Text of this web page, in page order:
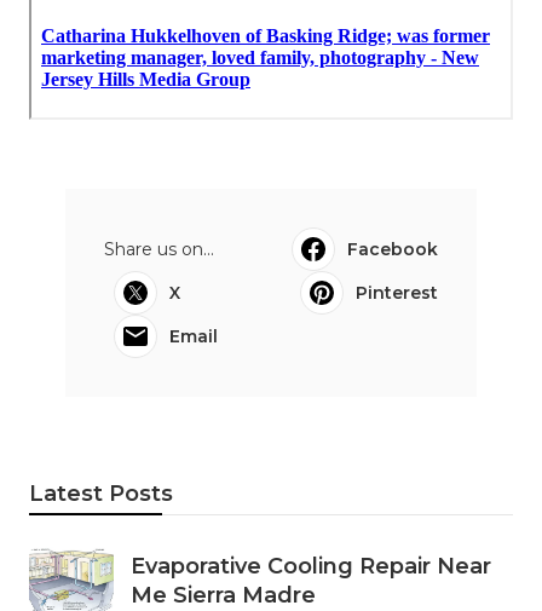
Share us on...
Facebook
X
Pinterest
Email
Latest Posts
Evaporative Cooling Repair Near
Me Sierra Madre